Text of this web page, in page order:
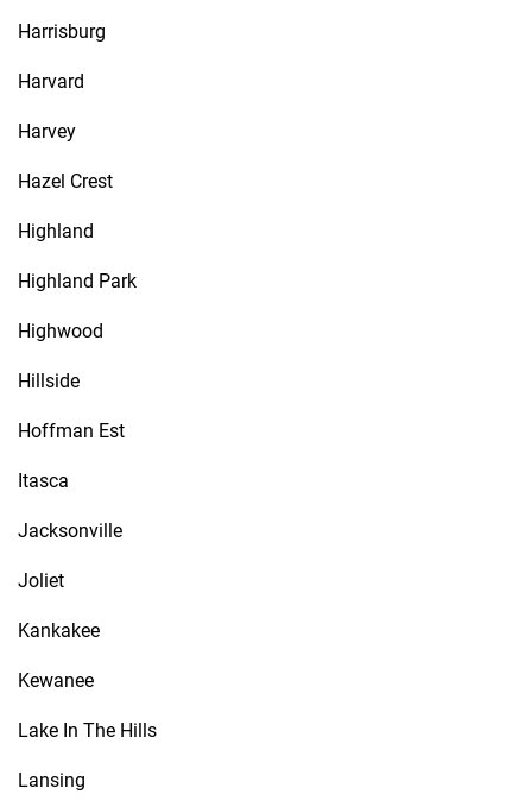
Harrisburg
Harvard
Harvey
Hazel Crest
Highland
Highland Park
Highwood
Hillside
Hoffman Est
Itasca
Jacksonville
Joliet
Kankakee
Kewanee
Lake In The Hills
Lansing